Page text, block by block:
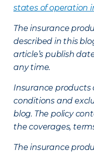
states of operation
The insurance
described in this
article’s publish
any time.
Insurance products
conditions and
blog. The policy
the coverages,
The insurance